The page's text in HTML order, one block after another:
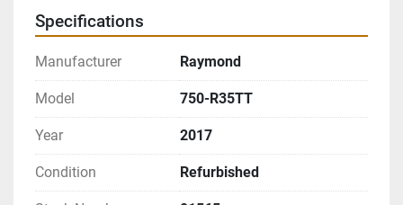
Delivery: Nationwide Delivery Available
Machine has been serviced, inspected and tested
Specifications
Manufacturer Raymond
Model 750-R35TT
Year 2017
Condition Refurbished